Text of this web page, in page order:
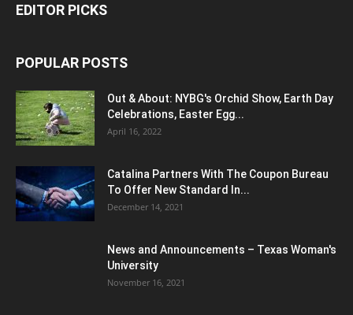
EDITOR PICKS
POPULAR POSTS
Out & About: NYBG's Orchid Show, Earth Day
Celebrations, Easter Egg...
April 16, 2022
Catalina Partners With The Coupon Bureau
To Offer New Standard In...
December 14, 2021
News and Announcements – Texas Woman's
University
November 16, 2021